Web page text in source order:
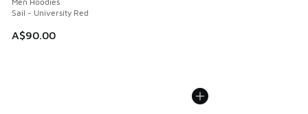
Sail - University Red
A$90.00